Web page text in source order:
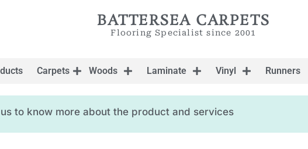
BATTERSEA CARPETS
Flooring Specialist since 2001
Carpets Woods Laminate Vinyl Runners
to know more about the product and services